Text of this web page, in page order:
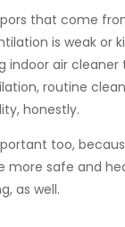
that come
is weak or
air
routine
honestly.
too,
safe and
as well.